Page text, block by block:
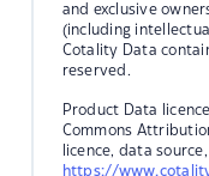
and exclusive
(including
Cotality Data
reserved.
Product Data
Commons
licence, data
https://